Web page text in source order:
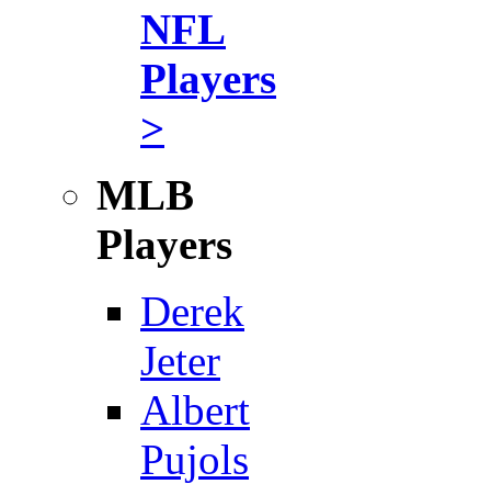
NFL
Players
>
MLB
Players
Derek
Jeter
Albert
Pujols